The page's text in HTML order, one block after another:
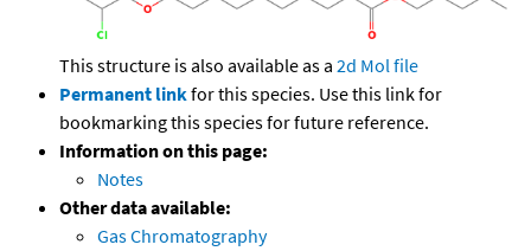
This structure is also available as a 2d Mol file
Permanent linkfor this species. Use this link for
bookmarking this species for future reference.
Information on this page:
Notes
Other data available:
Gas Chromatography